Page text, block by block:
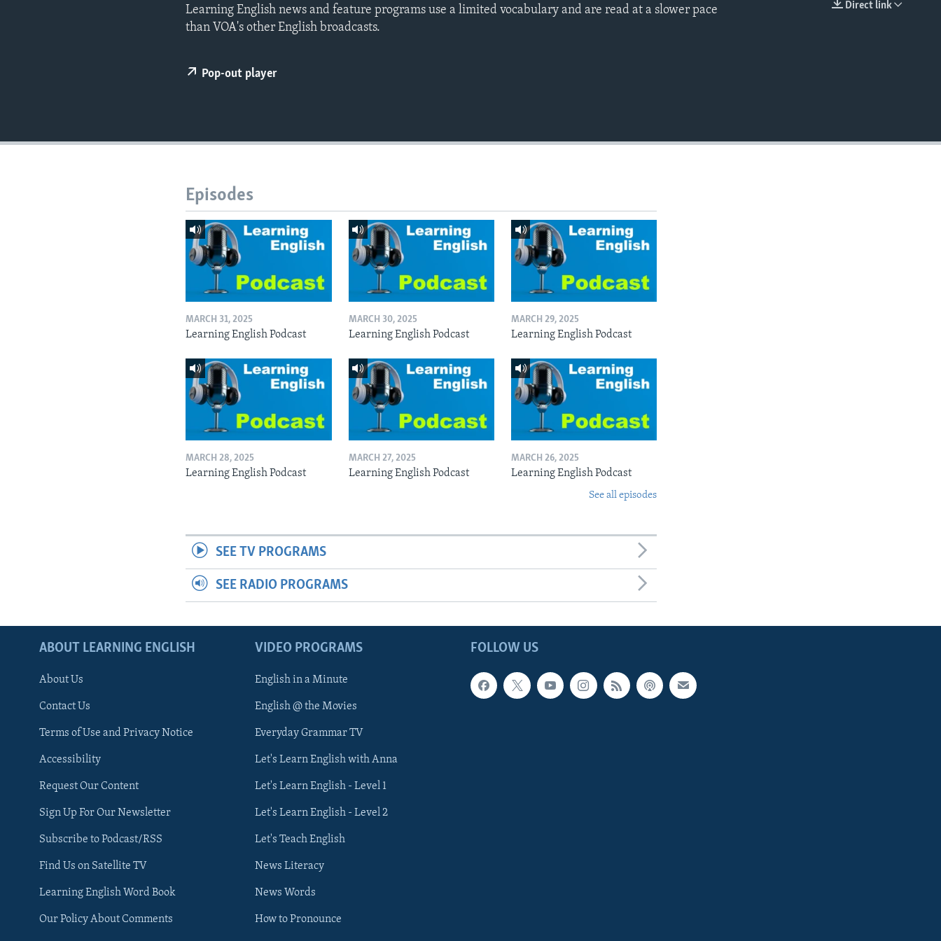
Direct link
Learning English news and feature programs use a limited vocabulary and are read at a slower pace
than VOA's other English broadcasts.
Pop-out player
Episodes
MARCH 31, 2025
Learning English Podcast
MARCH 30, 2025
Learning English Podcast
MARCH 29, 2025
Learning English Podcast
MARCH 28, 2025
Learning English Podcast
MARCH 27, 2025
Learning English Podcast
MARCH 26, 2025
Learning English Podcast
See all episodes
SEE TV PROGRAMS
SEE RADIO PROGRAMS
FOLLOW US
ABOUT LEARNING ENGLISH
About Us
Contact Us
Terms of Use and Privacy Notice
Accessibility
Request Our Content
Sign Up For Our Newsletter
Subscribe to Podcast/RSS
Find Us on Satellite TV
Learning English Word Book
Our Policy About Comments
VIDEO PROGRAMS
English in a Minute
English @ the Movies
Everyday Grammar TV
Let's Learn English with Anna
Let's Learn English - Level 1
Let's Learn English - Level 2
Let's Teach English
News Literacy
News Words
How to Pronounce